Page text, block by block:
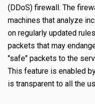
Compare Property
Manage Origins
Update a CA Certificate
Deploy a Certificate
Delete a Certificate
Managing Standby
Managing Roles
Managing Users
Introduction
Hello World
Simple Caching
Multiple Origins with 'if'
(DDoS) firewall. The
machines that analyze
on regularly updated
packets that may
"safe" packets to the
This feature is enabled
is transparent to all the